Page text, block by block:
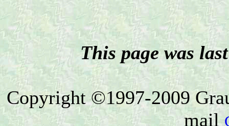
This page was
Copyright ©1997-2009
mail